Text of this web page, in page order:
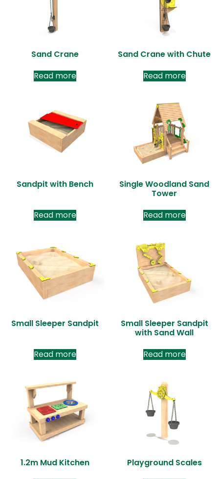
Sand Crane
Read more
Sand Crane with Chute
Read more
Sandpit with Bench
Read more
Single Woodland Sand
Tower
Read more
Small Sleeper Sandpit
Read more
Small Sleeper Sandpit
with Sand Wall
Read more
1.2m Mud Kitchen
Playground Scales